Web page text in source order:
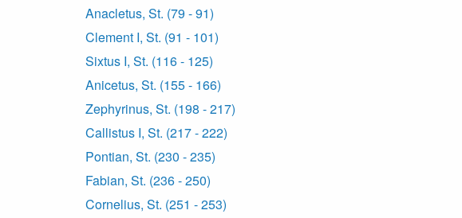
Anacletus, St. (79 - 91)
Clement I, St. (91 - 101)
Sixtus I, St. (116 - 125)
Anicetus, St. (155 - 166)
Zephyrinus, St. (198 - 217)
Callistus I, St. (217 - 222)
Pontian, St. (230 - 235)
Fabian, St. (236 - 250)
Cornelius, St. (251 - 253)